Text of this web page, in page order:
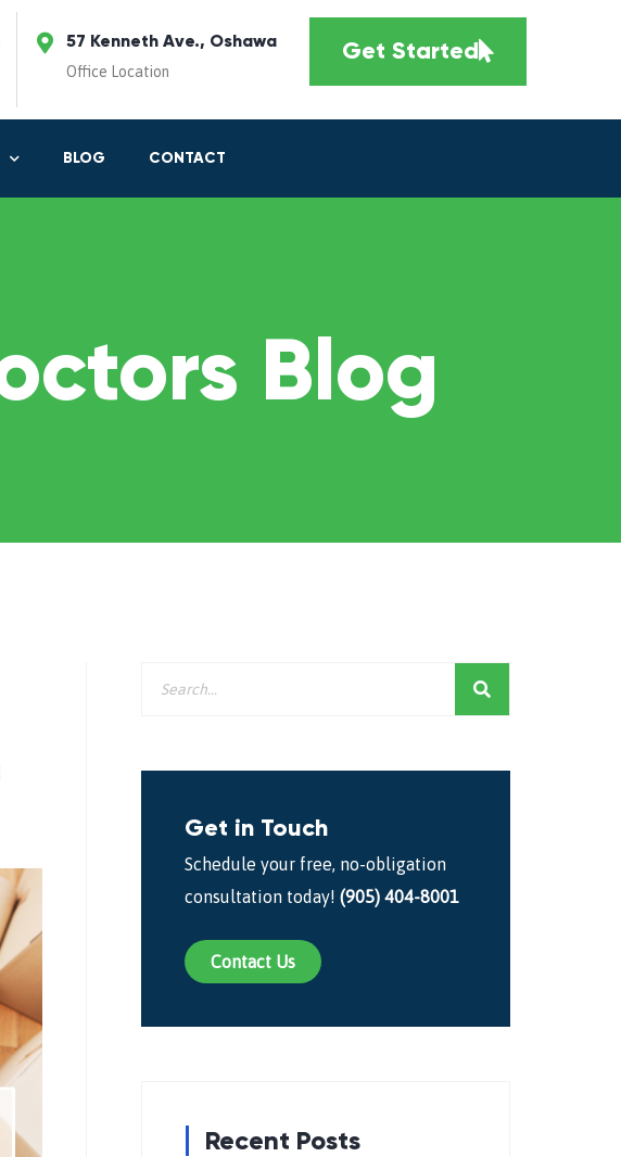
57 Kenneth Ave., Oshawa
Office Location
Get Started
BLOG CONTACT
Blog
Get in Touch
Schedule your free, no-obligation
consultation today! (905) 404-8001
Contact Us
Recent Posts